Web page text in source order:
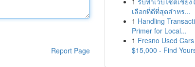
Report Page
เลือกที่ดีที่สุดสำหร...
1 Handling
Primer for Local...
1 Fresno Used
$15,000 - Find